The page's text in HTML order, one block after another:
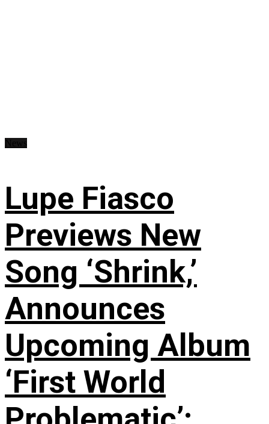
Lupe Fiasco
Previews New
Song ‘Shrink,’
Announces
Upcoming Album
‘First World